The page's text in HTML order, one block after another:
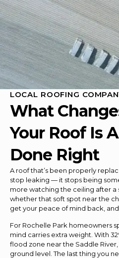
LOCAL ROOFING
What
Your Roof Is
Done Right
A roof that’s been properly
stop leaking — it stops being
more watching the ceiling after
whether that soft spot near the
get your peace of mind back, and
For Rochelle Park homeowners
mind carries extra weight. With
flood zone near the Saddle
ground level. The last thing you